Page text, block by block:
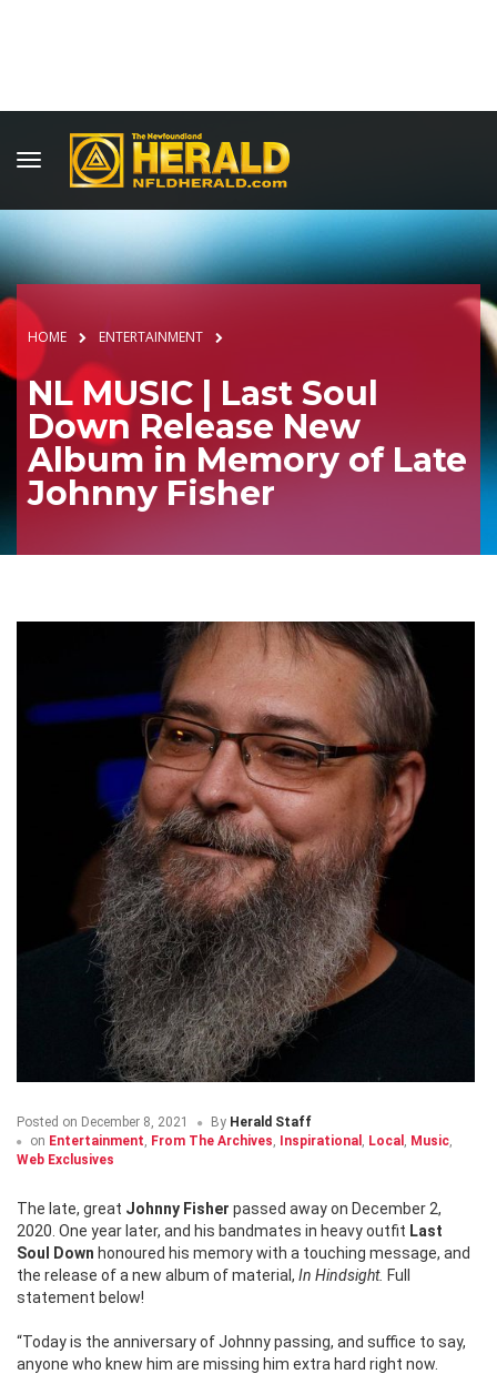
HOME ENTERTAINMENT
NL MUSIC | Last Soul
Down Release New
Album in Memory of Late
Johnny Fisher
Posted on December 8, 2021 By Herald Staff
on Entertainment, From The Archives, Inspirational , Local , Music,
Web Exclusives
The late, great Johnny Fisher passed away on December 2,
2020. One year later, and his bandmates in heavy outfit Last
Soul Down honoured his memory with a touching message, and
the release of a new album of material, In Hindsight. Full
statement below!
“Today is the anniversary of Johnny passing, and suffice to say,
anyone who knew him are missing him extra hard right now.